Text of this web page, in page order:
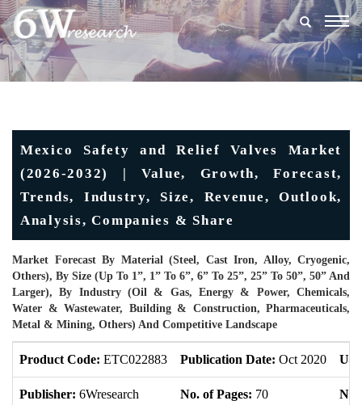
Mexico Safety and Relief Valves Market
(2026-2032) | Value, Growth, Forecast,
Trends, Industry, Size, Revenue, Outlook,
Analysis, Companies & Share
Market Forecast By Material (Steel, Cast Iron, Alloy, Cryogenic,
Others), By Size (Up To 1”, 1” To 6”, 6” To 25”, 25” To 50”, 50” And
Larger), By Industry (Oil & Gas, Energy & Power, Chemicals,
Water & Wastewater, Building & Construction, Pharmaceuticals,
Metal & Mining, Others) And Competitive Landscape
Product Code: ETC022883 Publication Date: Oct 2020
Publisher: 6Wresearch No. of Pages: 70 No.